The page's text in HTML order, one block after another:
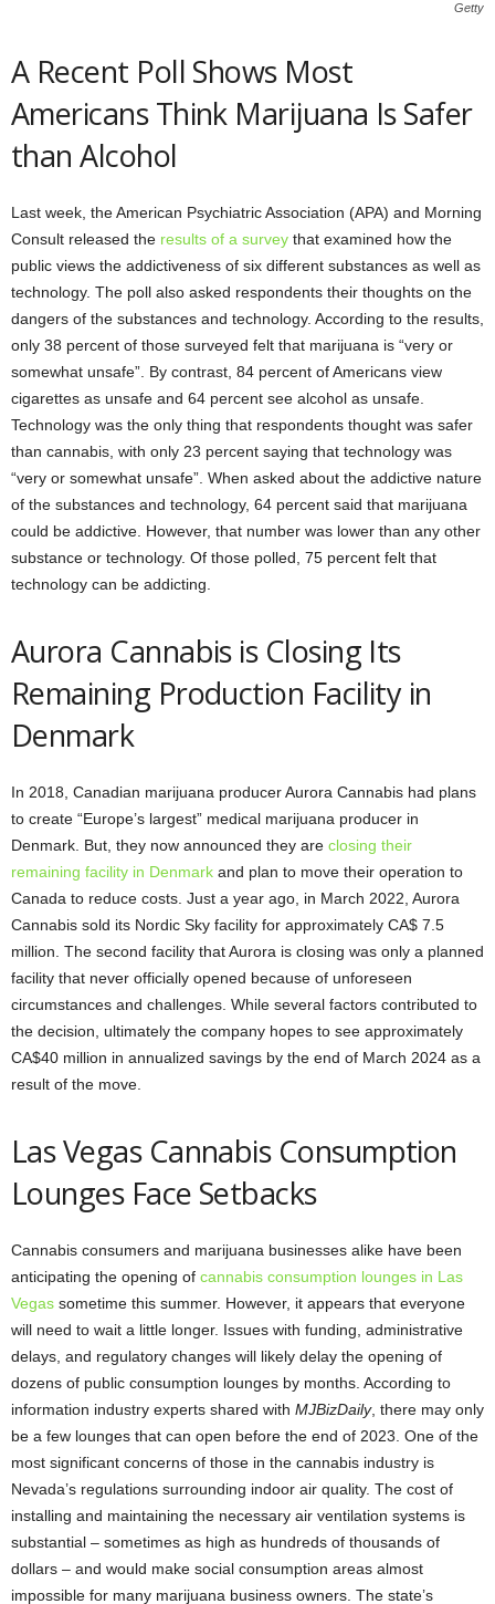
Getty
A Recent Poll Shows Most
Americans Think Marijuana Is Safer
than Alcohol
Last week, the American Psychiatric Association (APA) and Morning
Consult released the results of a survey that examined how the
public views the addictiveness of six different substances as well as
technology. The poll also asked respondents their thoughts on the
dangers of the substances and technology. According to the results,
only 38 percent of those surveyed felt that marijuana is “very or
somewhat unsafe”. By contrast, 84 percent of Americans view
cigarettes as unsafe and 64 percent see alcohol as unsafe.
Technology was the only thing that respondents thought was safer
than cannabis, with only 23 percent saying that technology was
“very or somewhat unsafe”. When asked about the addictive nature
of the substances and technology, 64 percent said that marijuana
could be addictive. However, that number was lower than any other
substance or technology. Of those polled, 75 percent felt that
technology can be addicting.
Aurora Cannabis is Closing Its
Remaining Production Facility in
Denmark
In 2018, Canadian marijuana producer Aurora Cannabis had plans
to create “Europe’s largest” medical marijuana producer in
Denmark. But, they now announced they are closing their
remaining facility in Denmark and plan to move their operation to
Canada to reduce costs. Just a year ago, in March 2022, Aurora
Cannabis sold its Nordic Sky facility for approximately CA$ 7.5
million. The second facility that Aurora is closing was only a planned
facility that never officially opened because of unforeseen
circumstances and challenges. While several factors contributed to
the decision, ultimately the company hopes to see approximately
CA$40 million in annualized savings by the end of March 2024 as a
result of the move.
Las Vegas Cannabis Consumption
Lounges Face Setbacks
Cannabis consumers and marijuana businesses alike have been
anticipating the opening of cannabis consumption lounges in Las
Vegas sometime this summer. However, it appears that everyone
will need to wait a little longer. Issues with funding, administrative
delays, and regulatory changes will likely delay the opening of
dozens of public consumption lounges by months. According to
information industry experts shared with MJBizDaily, there may only
be a few lounges that can open before the end of 2023. One of the
most significant concerns of those in the cannabis industry is
Nevada’s regulations surrounding indoor air quality. The cost of
installing and maintaining the necessary air ventilation systems is
substantial – sometimes as high as hundreds of thousands of
dollars – and would make social consumption areas almost
impossible for many marijuana business owners. The state’s